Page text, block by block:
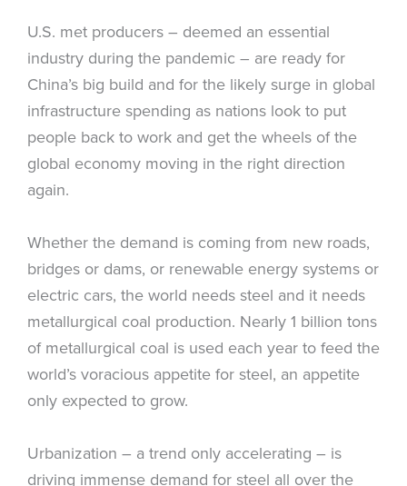
U.S. met producers – deemed an essential
industry during the pandemic – are ready for
China’s big build and for the likely surge in global
infrastructure spending as nations look to put
people back to work and get the wheels of the
global economy moving in the right direction
again.
Whether the demand is coming from new roads,
bridges or dams, or renewable energy systems or
electric cars, the world needs steel and it needs
metallurgical coal production. Nearly 1 billion tons
of metallurgical coal is used each year to feed the
world’s voracious appetite for steel, an appetite
only expected to grow.
Urbanization – a trend only accelerating – is
driving immense demand for steel all over the